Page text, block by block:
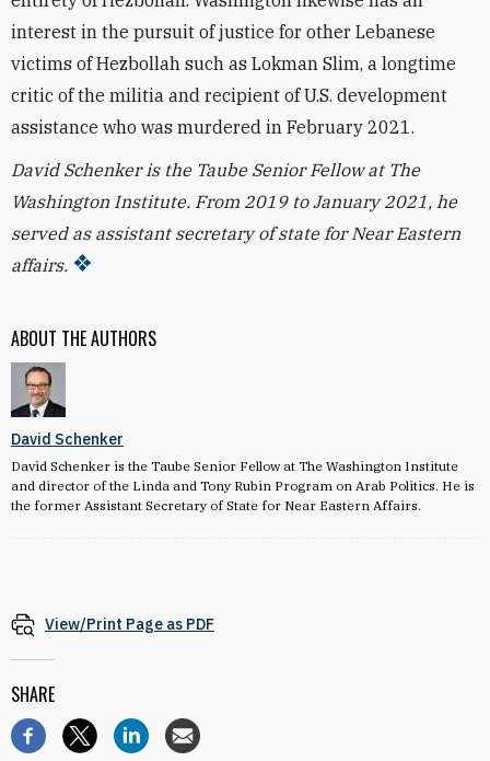
ABOUT THE AUTHORS
David Schenker
David Schenker is the Taube Senior Fellow at The Washington Institute
and director of the Linda and Tony Rubin Program on Arab Politics. He is
the former Assistant Secretary of State for Near Eastern Affairs.
interest in the pursuit of justice for other Lebanese
victims of Hezbollah such as Lokman Slim, a longtime
critic of the militia and recipient of U.S. development
assistance who was murdered in February 2021.
David Schenker is the Taube Senior Fellow at The
Washington Institute. From 2019 to January 2021, he
served as assistant secretary of state for Near Eastern
affairs.
View/Print Page as PDF
SHARE